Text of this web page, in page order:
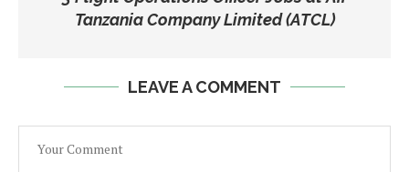
Tanzania Company Limited (ATCL)
LEAVE A COMMENT